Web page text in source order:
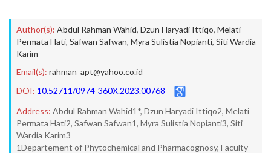
Author(s): Abdul Rahman Wahid, Dzun Haryadi Ittiqo, Melati
Permata Hati, Safwan Safwan, Myra Sulistia Nopianti, Siti Wardia
Karim
Email(s): rahman_apt@yahoo.co.id
DOI: 10.52711/0974-360X.2023.00768
Address: Abdul Rahman Wahid1*, Dzun Haryadi Ittiqo2, Melati
Permata Hati2, Safwan Safwan1, Myra Sulistia Nopianti3, Siti
Wardia Karim3
1Departement of Phytochemical and Pharmacognosy, Faculty